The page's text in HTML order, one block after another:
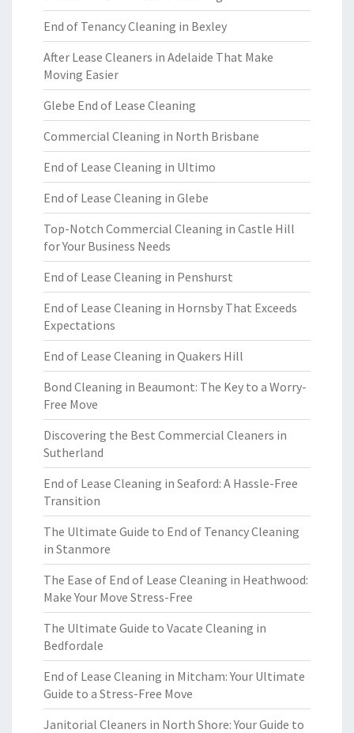
End of Tenancy Cleaning in Bexley
After Lease Cleaners in Adelaide That Make
Moving Easier
Glebe End of Lease Cleaning
Commercial Cleaning in North Brisbane
End of Lease Cleaning in Ultimo
End of Lease Cleaning in Glebe
Top-Notch Commercial Cleaning in Castle Hill
for Your Business Needs
End of Lease Cleaning in Penshurst
End of Lease Cleaning in Hornsby That Exceeds
Expectations
End of Lease Cleaning in Quakers Hill
Bond Cleaning in Beaumont: The Key to a Worry-
Free Move
Discovering the Best Commercial Cleaners in
Sutherland
End of Lease Cleaning in Seaford: A Hassle-Free
Transition
The Ultimate Guide to End of Tenancy Cleaning
in Stanmore
The Ease of End of Lease Cleaning in Heathwood:
Make Your Move Stress-Free
The Ultimate Guide to Vacate Cleaning in
Bedfordale
End of Lease Cleaning in Mitcham: Your Ultimate
Guide to a Stress-Free Move
Janitorial Cleaners in North Shore: Your Guide to